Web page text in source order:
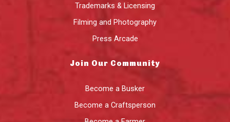
Trademarks & Licensing
Filming and Photography
Press Arcade
Join Our Community
Become a Busker
Become a Craftsperson